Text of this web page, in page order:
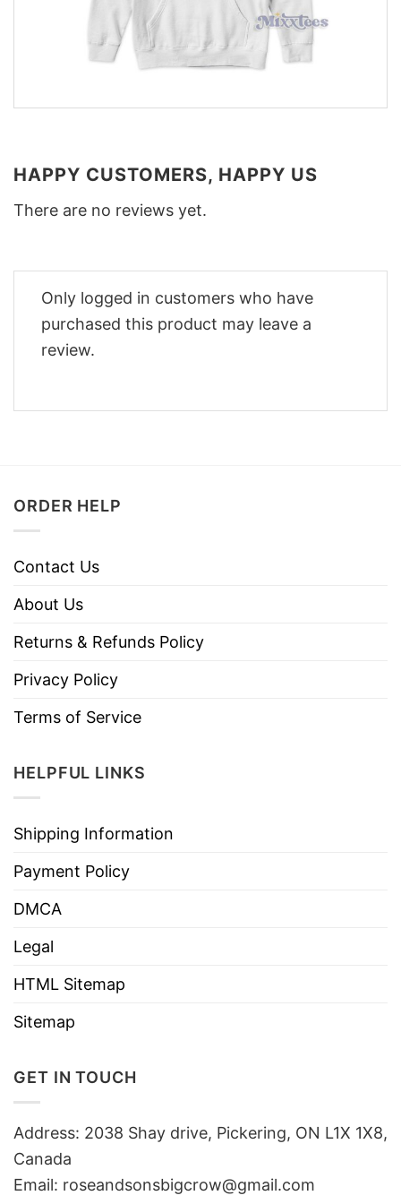
HAPPY CUSTOMERS, HAPPY US
There are no reviews yet.
Only logged in customers who have
purchased this product may leave a
review.
ORDER HELP
Contact Us
About Us
Returns & Refunds Policy
Privacy Policy
Terms of Service
HELPFUL LINKS
Shipping Information
Payment Policy
DMCA
Legal
HTML Sitemap
Sitemap
GET IN TOUCH
Address: 2038 Shay drive, Pickering, ON L1X 1X8,
Canada
Email: roseandsonsbigcrow@gmail.com